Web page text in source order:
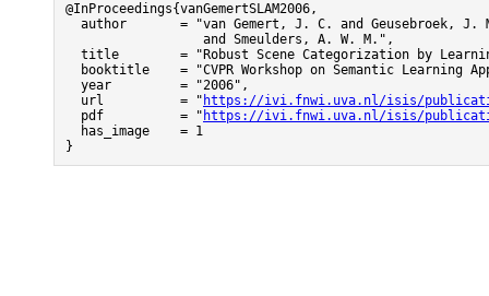
@InProceedings{vanGemertSLAM2006,
author       = "van Gemert, J. C. and Geusebroek, J.
                  and Smeulders, A. W. M.",
title        = "Robust Scene Categorization by
booktitle    = "CVPR Workshop on Semantic Learning
  year         = "2006",
  url          = "
https://ivi.fnwi.uva.nl/isis/
  pdf          = "
https://ivi.fnwi.uva.nl/isis/
  has_image    = 1
}